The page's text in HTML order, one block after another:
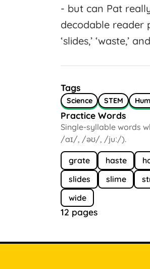
- but can Pat
decodable reader
‘slides,’ ‘waste,’
Tags
Science STEM
Practice Words
Single-syllable words
/aɪ/, /əʊ/, /juː/).
grate haste
slides
slime
wide
12 pages